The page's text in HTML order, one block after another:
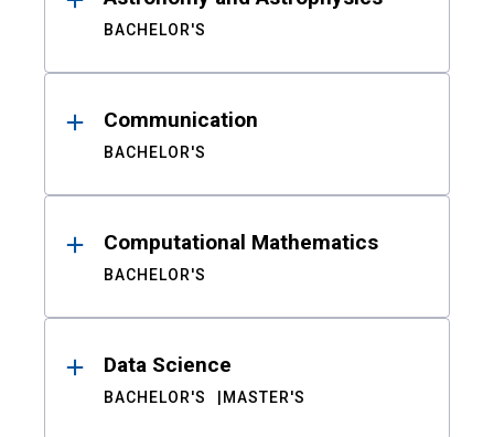
BACHELOR'S
Communication
BACHELOR'S
Computational Mathematics
BACHELOR'S
Data Science
BACHELOR'S MASTER'S